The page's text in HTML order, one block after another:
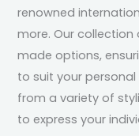
renowned
more. Our
made options,
to suit your
from a variety of
to express your